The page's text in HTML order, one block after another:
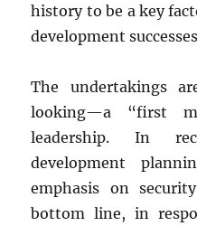
history to be a key
development
The undertakings
looking—a “first
leadership. In
development
emphasis on
bottom line, in